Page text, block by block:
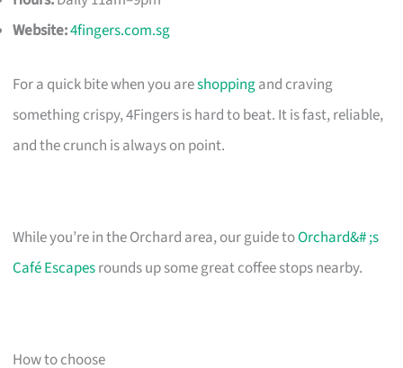
Website:4fingers.com.sg
For a quick bite when you areshoppingand craving
something crispy, 4Fingers is hard to beat. It is fast, reliable,
and the crunch is always on point.
While you’re in the Orchard area, our guide toOrchard&# ;s
Café Escapesrounds up some great coffee stops nearby.
How to choose